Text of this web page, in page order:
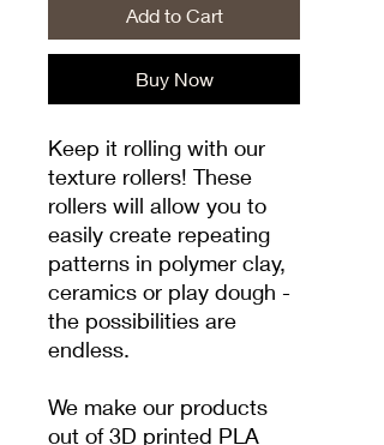
Add to Cart
Buy Now
Keep it rolling with our
texture rollers! These
rollers will allow you to
easily create repeating
patterns in polymer clay,
ceramics or play dough -
the possibilities are
endless.
We make our products
out of 3D printed PLA